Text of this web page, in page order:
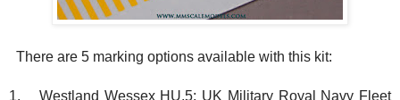
There are 5 marking options available with this kit:
1.
Westland Wessex HU.5: UK Military Royal Navy Fleet